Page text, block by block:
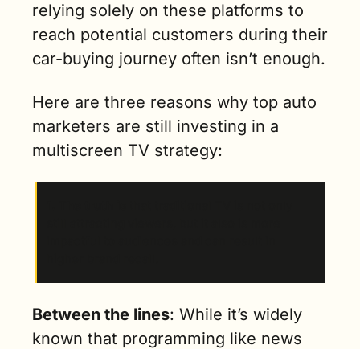
relying solely on these platforms to
reach potential customers during their
car-buying journey often isn’t enough.
Here are three reasons why top auto
marketers are still investing in a
multiscreen TV strategy:
Between the lines: While it’s widely
known that programming like news